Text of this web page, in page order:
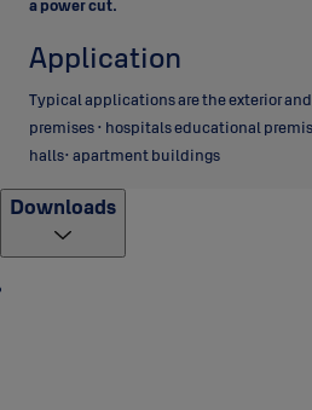
a power cut.
Application
Typical applications are the exterior
premises • hospitals educational
halls• apartment buildings
Downloads